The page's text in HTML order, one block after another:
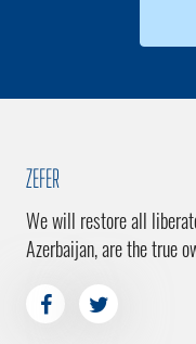
ZEFER
We will restore all
Azerbaijan, are the true